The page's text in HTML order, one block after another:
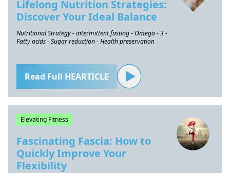
Lifelong Nutrition Strategies:
Discover Your Ideal Balance
Nutritional Strategy - intermittent fasting - Omega - 3 -
Fatty acids - Sugar reduction - Health preservation
Read Full HEARTICLE
Elevating Fitness
Fascinating Fascia: How to
Quickly Improve Your
Flexibility